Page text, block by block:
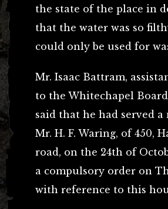
the state of the place in
that the water was so
could only be used for
Mr. Isaac Battram,
to the Whitechapel
said that he had served a
Mr. H. F. Waring, of 450,
road, on the 24th of
a compulsory order on
with reference to this